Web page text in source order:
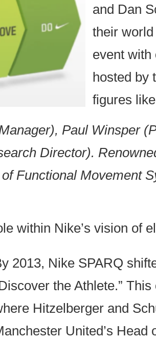
and Dan
their
event with
hosted by
figures
Paul Winsper
Director).
Functional Movement
within Nike’s vision of
2013, Nike SPARQ
the Athlete.”
Hitzelberger and
United’s Head